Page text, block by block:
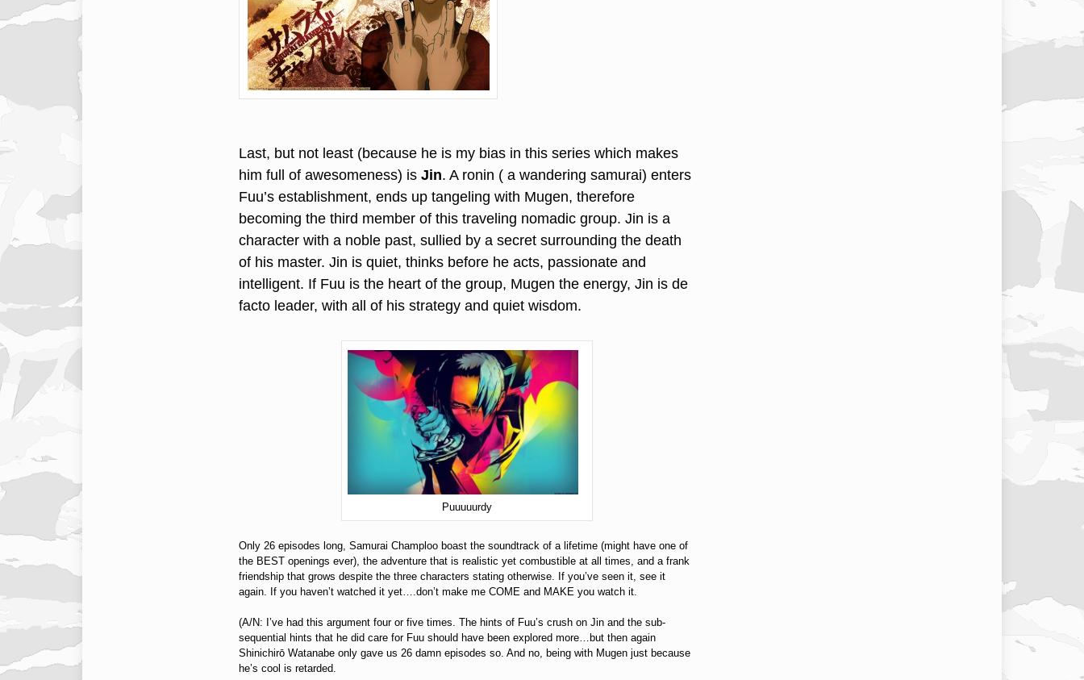
Last, but not least (because he is my bias in this series which makes
him full of awesomeness) isJin. A ronin ( a wandering samurai) enters
Fuu’s establishment, ends up tangeling with Mugen, therefore
becoming the third member of this traveling nomadic group. Jin is a
character with a noble past, sullied by a secret surrounding the death
of his master. Jin is quiet, thinks before he acts, passionate and
intelligent. If Fuu is the heart of the group, Mugen the energy, Jin is de
facto leader, with all of his strategy and quiet wisdom.
Puuuuurdy
Only 26 episodes long, Samurai Champloo boast the soundtrack of a lifetime (might have one of
the BEST openings ever), the adventure that is realistic yet combustible at all times, and a frank
friendship that grows despite the three characters stating otherwise. If you’ve seen it, see it
again. If you haven’t watched it yet….don’t make me COME and MAKE you watch it.
(A/N: I’ve had this argument four or five times. The hints of Fuu’s crush on Jin and the sub-
sequential hints that he did care for Fuu should have been explored more…but then again
Shinichirō Watanabe only gave us 26 damn episodes so. And no, being with Mugen just because
he’s cool is retarded.